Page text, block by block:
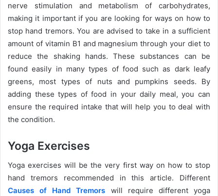
nerve stimulation and metabolism of carbohydrates,
making it important if you are looking for ways on how to
stop hand tremors. You are advised to take in a sufficient
amount of vitamin B1 and magnesium through your diet to
reduce the shaking hands. These substances can be
found easily in many types of food such as dark leafy
greens, most types of nuts and pumpkins seeds. By
adding these types of food in your daily meal, you can
ensure the required intake that will help you to deal with
the condition.
Yoga Exercises
Yoga exercises will be the very first way on how to stop
hand tremors recommended in this article. Different
Causes of Hand Tremors will require different yoga